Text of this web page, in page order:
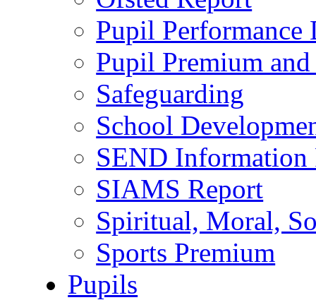
Pupil Performance
Pupil Premium
Safeguarding
School
SEND Information
SIAMS Report
Spiritual, Moral,
Sports Premium
Pupils